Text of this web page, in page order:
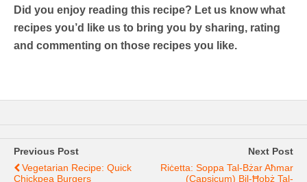
Did you enjoy reading this recipe? Let us know what
recipes you’d like us to bring you by sharing, rating
and commenting on those recipes you like.
Previous Post
Vegetarian Recipe: Quick
Chickpea Burgers
Next Post
Riċetta: Soppa Tal-Bżar Aħmar
(capsicum) Bil-Ħobż Tal-